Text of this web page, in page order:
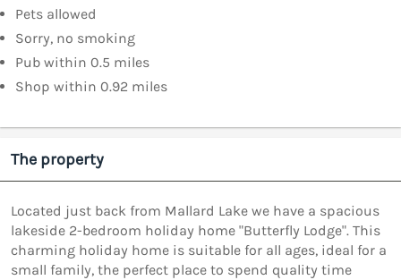
Pets allowed
Sorry, no smoking
Pub within 0.5 miles
Shop within 0.92 miles
The property
Located just back from Mallard Lake we have a spacious
lakeside 2-bedroom holiday home "Butterfly Lodge". This
charming holiday home is suitable for all ages, ideal for a
small family, the perfect place to spend quality time